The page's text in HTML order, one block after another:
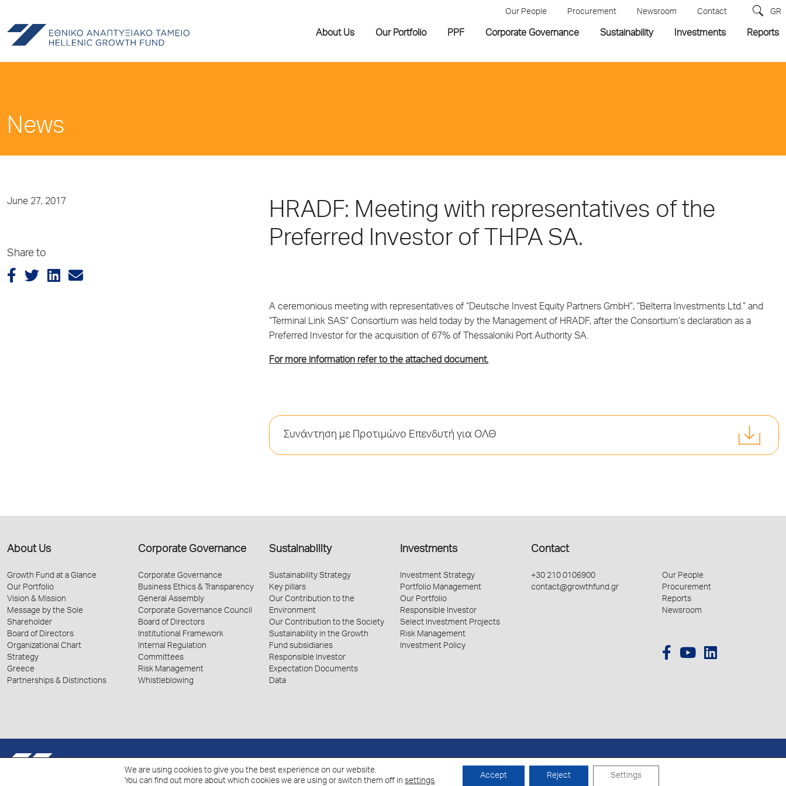
Our People Procurement Newsroom Contact GR
About Us Our Portfolio PPF Corporate Governance Sustainability Investments Reports
News
June 27, 2017
Share to
HRADF: Meeting with representatives of the
Preferred Investor of THPA SA.
A ceremonious meeting with representatives of “Deutsche Invest Equity Partners GmbH”, “Belterra Investments Ltd.” and
“Terminal Link SAS” Consortium was held today by the Management of HRADF, after the Consortium’s declaration as a
Preferred Investor for the acquisition of 67% of Thessaloniki Port Authority SA.
For more information refer to the attached document.
Συνάντηση με Προτιμώνο Επενδυτή για ΟΛΘ
About Us
Growth Fund at a Glance
Our Portfolio
Vision & Mission
Message by the Sole
Shareholder
Board of Directors
Organizational Chart
Strategy
Greece
Partnerships & Distinctions
Corporate Governance
Corporate Governance
Business Ethics & Transparency
General Assembly
Corporate Governance Council
Board of Directors
Institutional Framework
Internal Regulation
Committees
Risk Management
Whistleblowing
Sustainability
Sustainability Strategy
Key pillars
Our Contribution to the
Environment
Our Contribution to the Society
Sustainability in the Growth
Fund subsidiaries
Responsible Investor
Expectation Documents
Data
Investments
Investment Strategy
Portfolio Management
Our Portfolio
Responsible Investor
Select Investment Projects
Risk Management
Investment Policy
Contact
+30 210 0106900
contact@growthfund.gr
Our People
Procurement
Reports
Newsroom
© 2026 Hellenic Growth Fund. Policy for the Processing of Personal Data Cookies Policy
We are using cookies to give you the best experience on our website.
You can find out more about which cookies we are using or switch them off insettings.
Accept Reject Settings